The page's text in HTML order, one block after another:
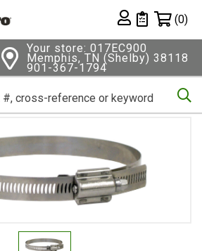
Private List
(0)
Your store: 017EC900
Memphis, TN (Shelby) 38118
901-367-1794